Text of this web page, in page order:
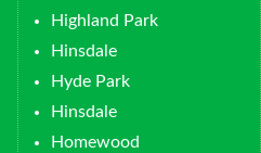
Highland Park
Hinsdale
Hyde Park
Hinsdale
Homewood